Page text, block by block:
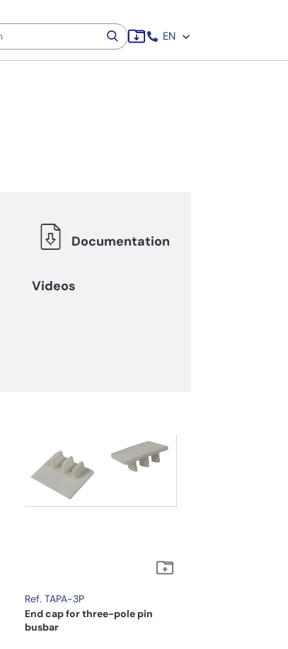
EN
Documentation
Videos
Ref. TAPA-3P
End cap for three-pole pin
busbar